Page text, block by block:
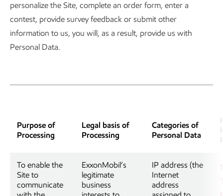
personalize the Site, complete an order form, enter a
contest, provide survey feedback or submit other
information to us, you will, as a result, provide us with
Personal Data.
Purpose of
Processing
Legal basis of
Processing
Categories of
Personal Data
To enable the
Site to
communicate
ExxonMobil’s
legitimate
business
IP address (the
Internet
address